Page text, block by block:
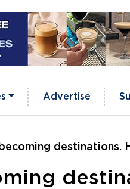
Advertise
destinations.